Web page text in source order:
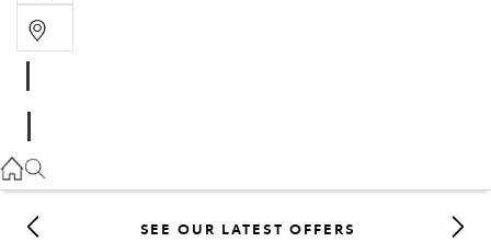
07 3555 6789
SEE OUR LATEST OFFERS